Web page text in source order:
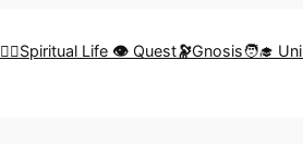
🧗‍♀️Spiritual Life 👁️ Quest🔭Gnosis🧑‍🎓 Uni